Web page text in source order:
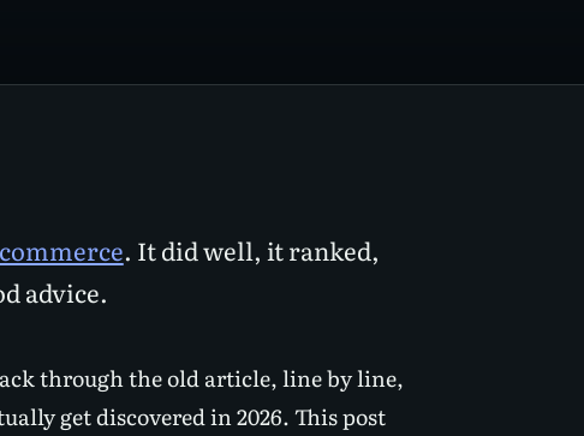
. It did well, it ranked,
advice.
through the old article, line by line,
get discovered in 2026. This post